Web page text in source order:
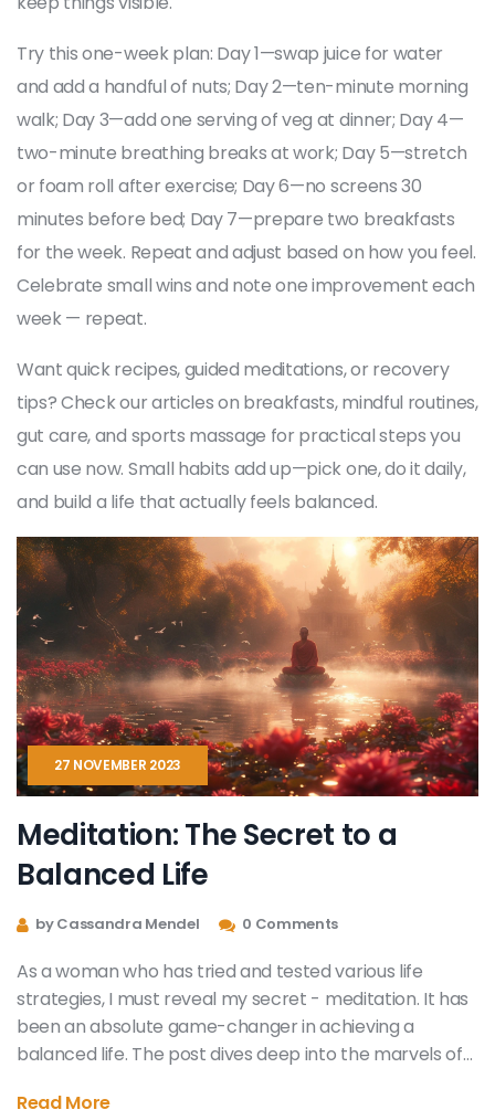
Try this one-week plan: Day 1—swap juice for water
and add a handful of nuts; Day 2—ten-minute morning
walk; Day 3—add one serving of veg at dinner; Day 4—
two-minute breathing breaks at work; Day 5—stretch
or foam roll after exercise; Day 6—no screens 30
minutes before bed; Day 7—prepare two breakfasts
for the week. Repeat and adjust based on how you feel.
Celebrate small wins and note one improvement each
week — repeat.
Want quick recipes, guided meditations, or recovery
tips? Check our articles on breakfasts, mindful routines,
gut care, and sports massage for practical steps you
can use now. Small habits add up—pick one, do it daily,
and build a life that actually feels balanced.
27 NOVEMBER 2023
Meditation: The Secret to a
Balanced Life
by Cassandra Mendel 0 Comments
As a woman who has tried and tested various life
strategies, I must reveal my secret - meditation. It has
been an absolute game-changer in achieving a
balanced life. The post dives deep into the marvels of
Read More